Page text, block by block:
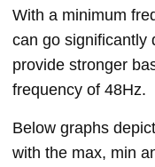
With a minimum
can go significantly
provide stronger
frequency of 48Hz.
Below graphs
with the max, min